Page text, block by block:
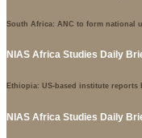
South Africa: ANC to form national
NIAS Africa Studies Daily
Ethiopia: US-based institute
NIAS Africa Studies Daily